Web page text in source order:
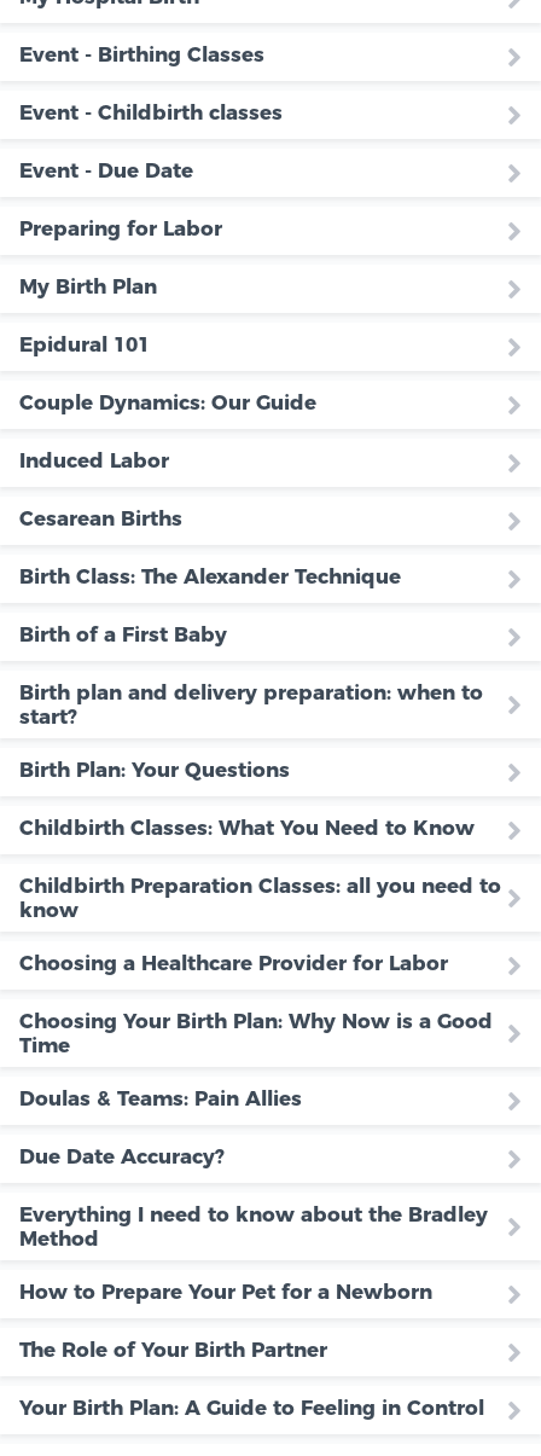
Event - Birthing Classes
Event - Childbirth classes
Event - Due Date
Preparing for Labor
My Birth Plan
Epidural 101
Couple Dynamics: Our Guide
Induced Labor
Cesarean Births
Birth Class: The Alexander Technique
Birth of a First Baby
Birth plan and delivery preparation: when to
start?
Birth Plan: Your Questions
Childbirth Classes: What You Need to Know
Childbirth Preparation Classes: all you need to
know
Choosing a Healthcare Provider for Labor
Choosing Your Birth Plan: Why Now is a Good
Time
Doulas & Teams: Pain Allies
Due Date Accuracy?
Everything I need to know about the Bradley
Method
How to Prepare Your Pet for a Newborn
The Role of Your Birth Partner
Your Birth Plan: A Guide to Feeling in Control